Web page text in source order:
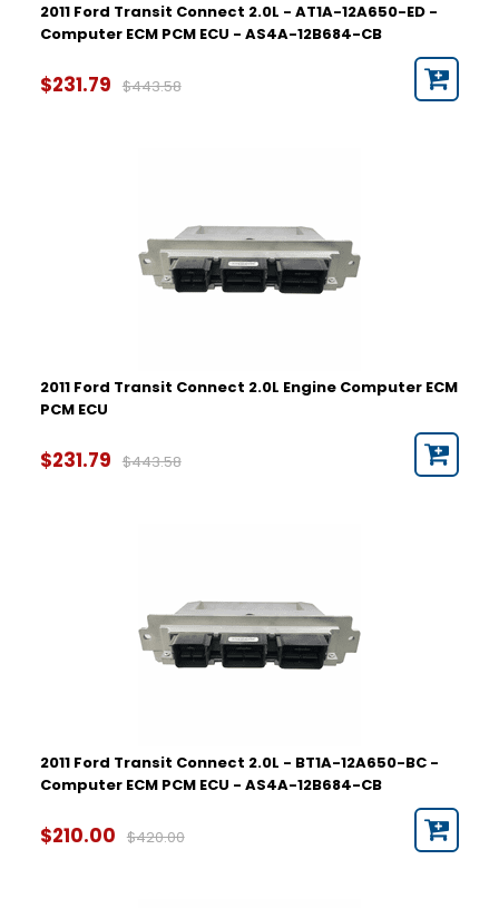
2011 Ford Transit Connect 2.0L - AT1A-12A650-ED -
Computer ECM PCM ECU - AS4A-12B684-CB
$231.79 $443.58
2011 Ford Transit Connect 2.0L Engine Computer ECM
PCM ECU
$231.79 $443.58
2011 Ford Transit Connect 2.0L - BT1A-12A650-BC -
Computer ECM PCM ECU - AS4A-12B684-CB
$210.00 $420.00